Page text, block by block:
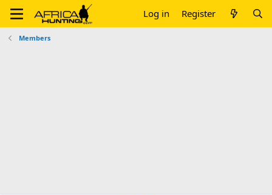
Log in Register
Members